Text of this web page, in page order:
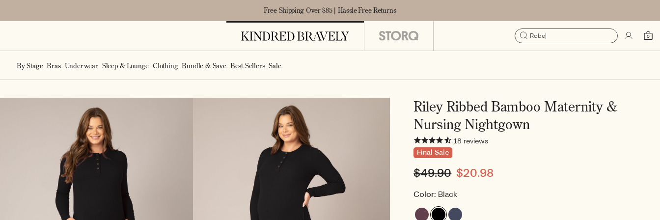
Free Shipping Over $85 | Hassle-Free Returns
By Stage Bras Underwear Sleep & Lounge Clothing Bundle & Save Best Sellers Sale
Robe|
Sign
in
Cart
0
SKIP TO
Riley Ribbed Bamboo Maternity &
Nursing Nightgown
18 reviews
Final Sale
Regular
price
$49.90 Sale
price
$20.98
Color: Black